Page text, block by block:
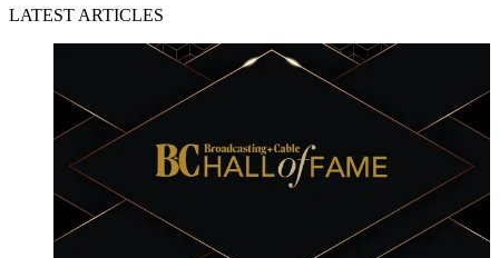
LATEST ARTICLES